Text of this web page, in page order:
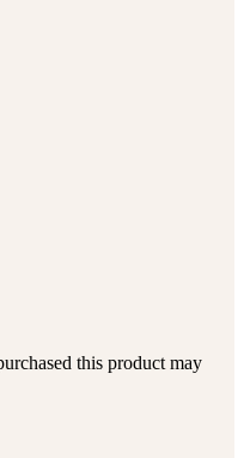
this product may